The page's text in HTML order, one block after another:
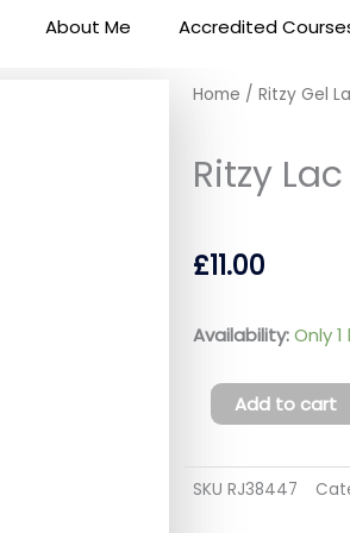
About Me Accredited
Home / Ritzy Gel
Ritzy
£11.00
Availability:Only
Ritzy
FLUFFY
PUFF
03
(tpo
Add to cart
SKU RJ38447